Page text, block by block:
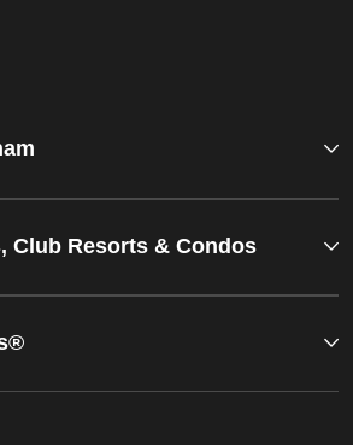
Club Resorts & Condos